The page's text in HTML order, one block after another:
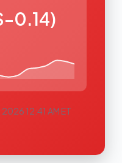
0.14)
12:41 AM ET